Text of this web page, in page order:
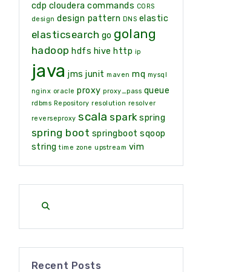
cdp cloudera commands CORS
design design pattern DNS elastic
elasticsearch go golang
hadoop hdfs hive http ip
java jms junit maven mq mysql
nginx oracle proxy proxy_pass queue
rdbms Repository resolution resolver
reverseproxy scala spark spring
spring boot springboot sqoop
string time zone upstream vim
Recent Posts